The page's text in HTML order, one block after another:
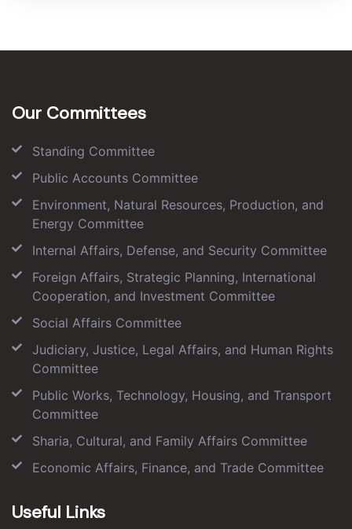
Our Committees
Standing Committee
Public Accounts Committee
Environment, Natural Resources, Production, and
Energy Committee
Internal Affairs, Defense, and Security Committee
Foreign Affairs, Strategic Planning, International
Cooperation, and Investment Committee
Social Affairs Committee
Judiciary, Justice, Legal Affairs, and Human Rights
Committee
Public Works, Technology, Housing, and Transport
Committee
Sharia, Cultural, and Family Affairs Committee
Economic Affairs, Finance, and Trade Committee
Useful Links